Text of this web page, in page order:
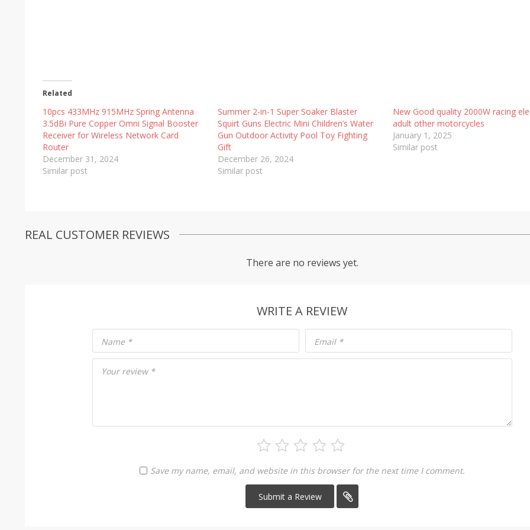
Related
10pcs 433MHz 915MHz Spring Antenna
3.5dBi Pure Copper Omni Signal Booster
Receiver for Wireless Network Card
Router
December 31, 2024
Similar post
Summer 2-in-1 Super Soaker Blaster
Squirt Guns Electric Mini Children’s Water
Gun Outdoor Activity Pool Toy Fighting
Gift
December 26, 2024
Similar post
New Good quality 2000W racing
adult other motorcycles
January 1, 2025
Similar post
REAL CUSTOMER REVIEWS
There are no reviews yet.
WRITE A REVIEW
Your review *
Name * Email *
Save my name, email, and website in this browser for the next time I comment.